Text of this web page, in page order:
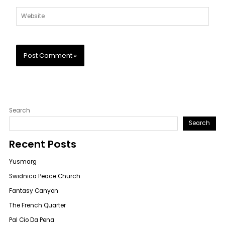
Website
Search
Search
Recent Posts
Yusmarg
Swidnica Peace Church
Fantasy Canyon
The French Quarter
Pal Cio Da Pena